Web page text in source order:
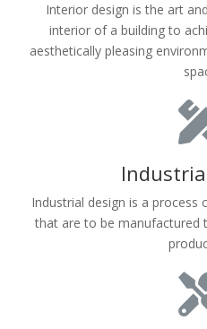
Interior design is the art
interior of a building to
aesthetically pleasing
Industrial design is a process
that are to be manufactured